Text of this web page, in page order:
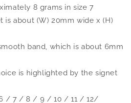
8 grams in size 7
is about (W) 20mm wide x (H)
band, which is about 6mm
is highlighted by the signet
6 / 7 / 8 / 9 / 10 / 11 / 12/